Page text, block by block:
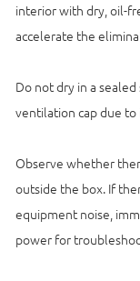
interior with dry, oil-
accelerate the
Do not dry in a
ventilation cap due
Observe whether
outside the box. If
equipment noise,
power for